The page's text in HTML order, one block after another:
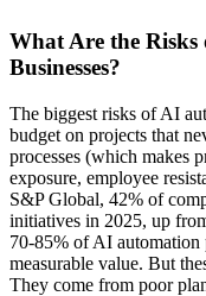
What Are the
Businesses?
The biggest risks of AI
budget on projects that
processes (which makes
exposure, employee
S&P Global, 42% of
initiatives in 2025, up
70-85% of AI
measurable value. But
They come from poor